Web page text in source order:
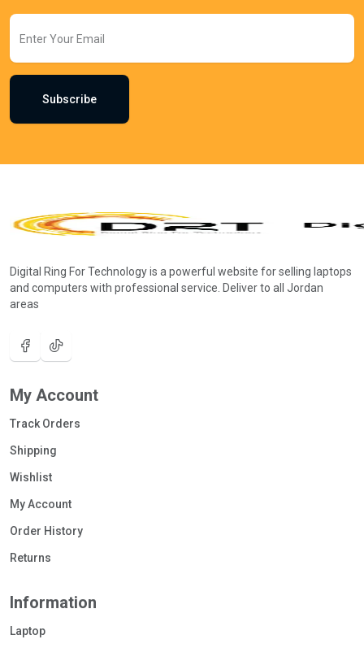
Subscribe
Digital Ring For Technology is a powerful website for selling laptops
and computers with professional service. Deliver to all Jordan
areas
My Account
Track Orders
Shipping
Wishlist
My Account
Order History
Returns
Information
Laptop